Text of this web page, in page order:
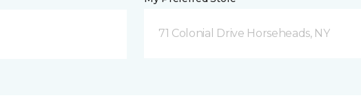
71 Colonial Drive Horseheads, NY